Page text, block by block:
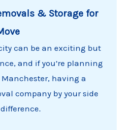
& Storage for
can be an exciting but
and if you’re planning
having a
company by your side